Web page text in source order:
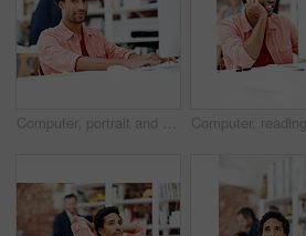
Computer, portrait and smile with business man in office for branding advisor, pride and about us. Professional, campaign consultant and career growth with person in creative agency for startup